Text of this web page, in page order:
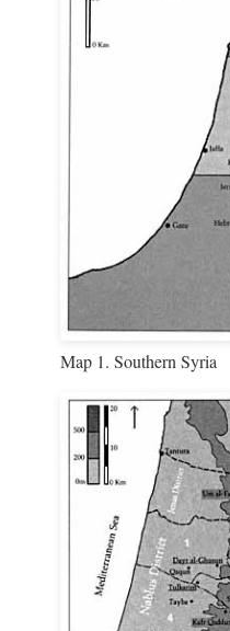
Map 1. Southern Syria